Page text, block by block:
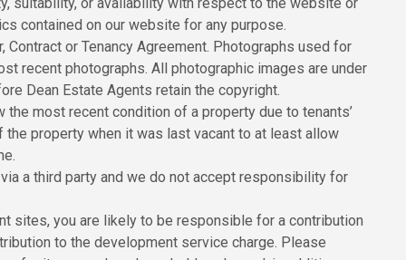
contained on our website for any purpose.
or Tenancy Agreement. Photographs used for
recent photographs. All photographic images are under
Dean Estate Agents retain the copyright.
most recent condition of a property due to tenants’
property when it was last vacant to at least allow
a third party and we do not accept responsibility for
sites, you are likely to be responsible for a contribution
to the development service charge. Please